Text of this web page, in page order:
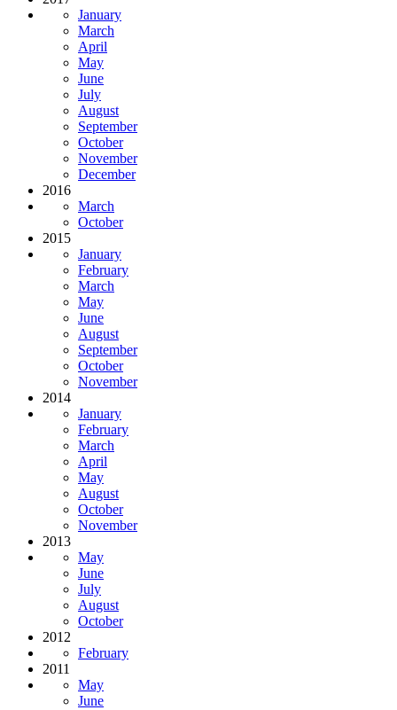
January
March
April
May
June
July
August
September
October
November
December
2016
March
October
2015
January
February
March
May
June
August
September
October
November
2014
January
February
March
April
May
August
October
November
2013
May
June
July
August
October
2012
February
2011
May
June